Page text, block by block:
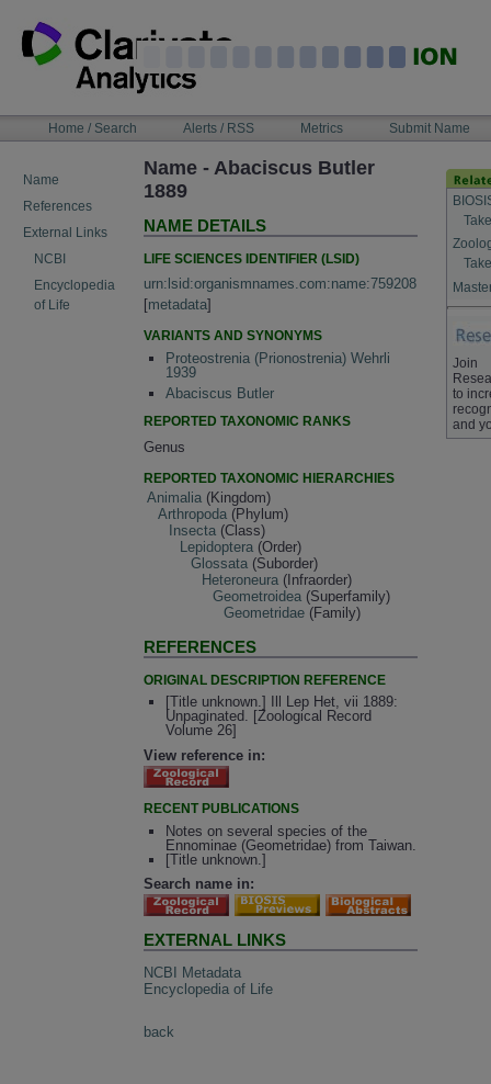
content
NAVIGATIONHome / Search Alerts / RSS Metrics Submit Name
Name
References
External Links
NCBI
Encyclopedia
of Life
Name - Abaciscus Butler
1889
NAME DETAILS
LIFE SCIENCES IDENTIFIER (LSID)
urn:lsid:organismnames.com:name:759208
[metadata]
VARIANTS AND SYNONYMS
Proteostrenia (Prionostrenia) Wehrli
1939
Abaciscus Butler
REPORTED TAXONOMIC RANKS
Genus
REPORTED TAXONOMIC HIERARCHIES
Animalia (Kingdom)
Arthropoda (Phylum)
Insecta (Class)
Lepidoptera (Order)
Glossata (Suborder)
Heteroneura (Infraorder)
Geometroidea (Superfamily)
Geometridae (Family)
REFERENCES
ORIGINAL DESCRIPTION REFERENCE
[Title unknown.] Ill Lep Het, vii 1889:
Unpaginated. [Zoological Record
Volume 26]
View reference in:
RECENT PUBLICATIONS
Notes on several species of the
Ennominae (Geometridae) from Taiwan.
[Title unknown.]
Search name in:
EXTERNAL LINKS
NCBI Metadata
Encyclopedia of Life
back
Join
to
and